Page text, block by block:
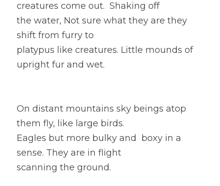
creatures come out.  Shaking off
the water, Not sure what they are they
shift from furry to
platypus like creatures. Little mounds of
upright fur and wet.
On distant mountains sky beings atop
them fly, like large birds.
Eagles but more bulky and  boxy in a
sense. They are in flight
scanning the ground.